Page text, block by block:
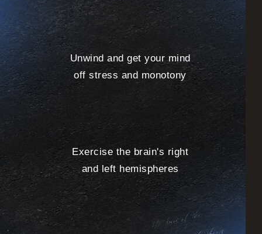
Unwind and get your mind
off stress and monotony
Exercise the brain's right
and left hemispheres